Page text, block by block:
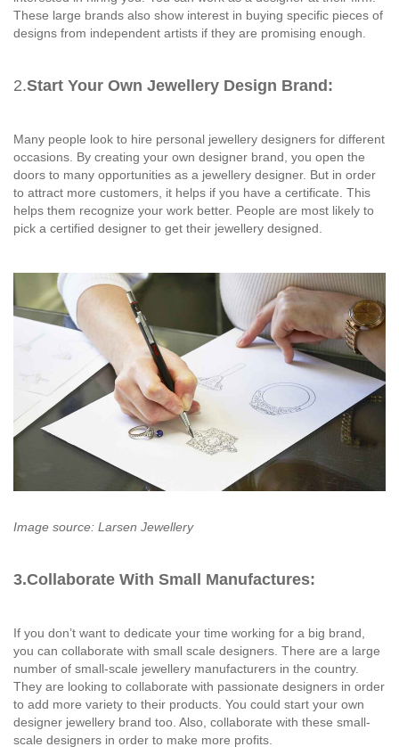
These large brands also show interest in buying specific pieces of
designs from independent artists if they are promising enough.
2.Start Your Own Jewellery Design Brand:
Many people look to hire personal jewellery designers for different
occasions. By creating your own designer brand, you open the
doors to many opportunities as a jewellery designer. But in order
to attract more customers, it helps if you have a certificate. This
helps them recognize your work better. People are most likely to
pick a certified designer to get their jewellery designed.
Image source: Larsen Jewellery
3.Collaborate With Small Manufactures:
If you don’t want to dedicate your time working for a big brand,
you can collaborate with small scale designers. There are a large
number of small-scale jewellery manufacturers in the country.
They are looking to collaborate with passionate designers in order
to add more variety to their products. You could start your own
designer jewellery brand too. Also, collaborate with these small-
scale designers in order to make more profits.